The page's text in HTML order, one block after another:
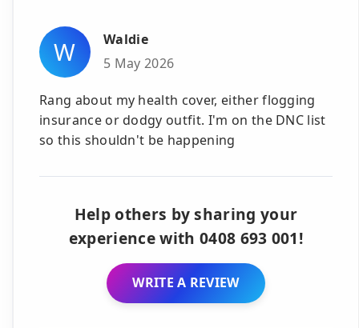
W
Waldie
5 May 2026
Rang about my health cover, either flogging
insurance or dodgy outfit. I'm on the DNC list
so this shouldn't be happening
Help others by sharing your
experience with 0408 693 001!
WRITE A REVIEW